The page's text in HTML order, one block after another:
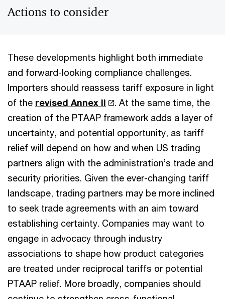
Actions to consider
These developments highlight both immediate
and forward-looking compliance challenges.
Importers should reassess tariff exposure in light
of the revised Annex II
. At the same time, the
creation of the PTAAP framework adds a layer of
uncertainty, and potential opportunity, as tariff
relief will depend on how and when US trading
partners align with the administration’s trade and
security priorities. Given the ever-changing tariff
landscape, trading partners may be more inclined
to seek trade agreements with an aim toward
establishing certainty. Companies may want to
engage in advocacy through industry
associations to shape how product categories
are treated under reciprocal tariffs or potential
PTAAP relief. More broadly, companies should